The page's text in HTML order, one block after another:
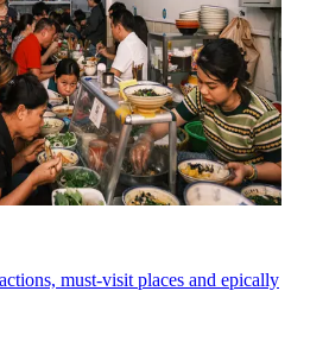
must-visit places and epically